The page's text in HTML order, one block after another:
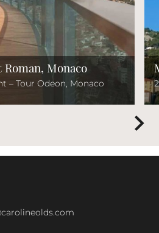
Roman, Monaco
– Tour Odeon, Monaco